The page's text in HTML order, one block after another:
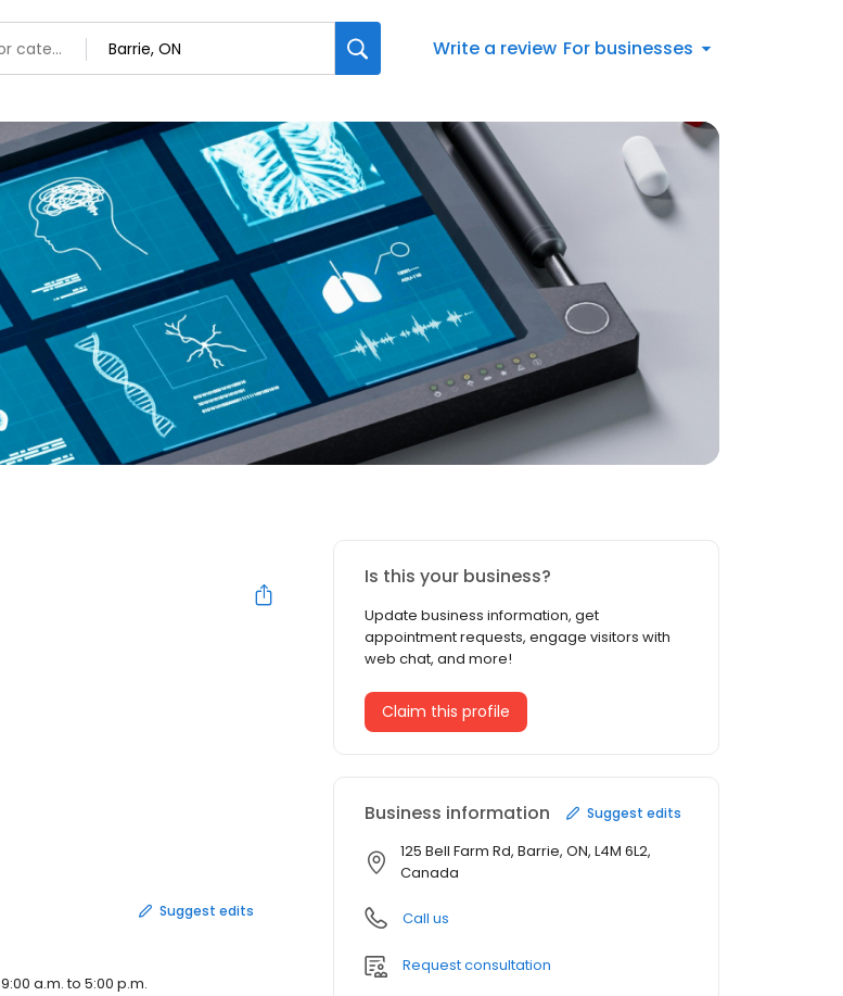
Write a review For businesses
Suggest edits
9:00 a.m. to 5:00 p.m.
Is this your business?
Update business information, get
appointment requests, engage visitors with
web chat, and more!
Claim this profile
Business information Suggest edits
125 Bell Farm Rd, Barrie, ON, L4M 6L2,
Canada
Call us
Request consultation